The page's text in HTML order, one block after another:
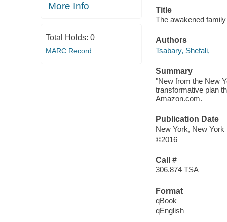
More Info
Total Holds: 0
MARC Record
Title
The awakened
Authors
Tsabary, Shefali,
Summary
"New from the New
transformative plan
Amazon.com.
Publication Date
New York, New York
©2016
Call #
306.874 TSA
Format
qBook
qEnglish